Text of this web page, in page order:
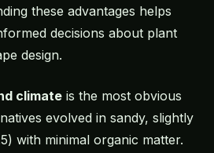
these advantages helps
decisions about plant
design.
climate is the most obvious
evolved in sandy, slightly
with minimal organic matter.